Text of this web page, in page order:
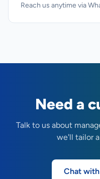
Reach us anytime via
Need a
Talk to us about
we'll tailor
Chat